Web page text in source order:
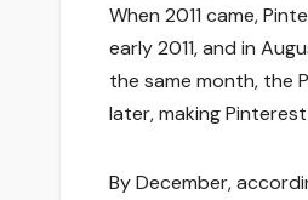
When 2011 came,
early 2011, and in
the same month, the
later, making
By December,